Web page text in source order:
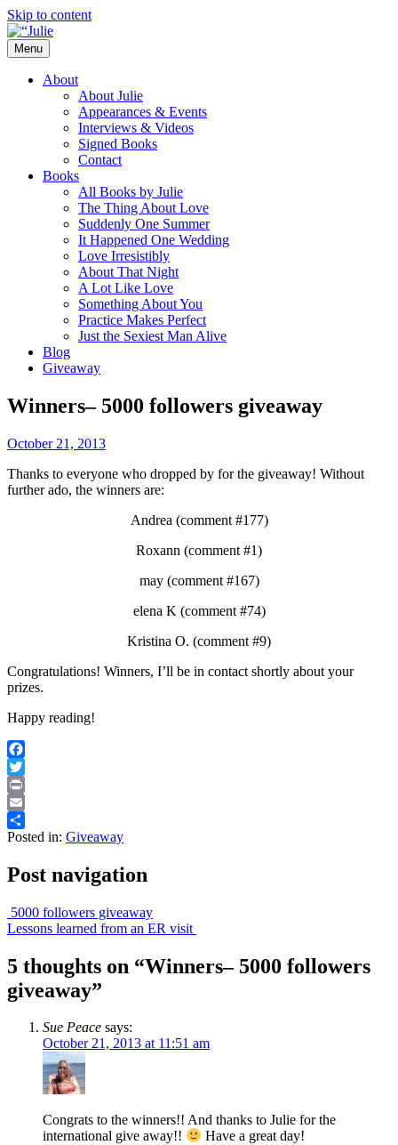
Skip to content
Julie James
Times and USA Today bestselling author
of contemporary romance novels.
Menu
About
About Julie
Appearances & Events
Interviews & Videos
Signed Books
Contact
Books
All Books by Julie
The Thing About Love
Suddenly One Summer
It Happened One Wedding
Love Irresistibly
About That Night
A Lot Like Love
Something About You
Practice Makes Perfect
Just the Sexiest Man Alive
Blog
Giveaway
Winners– 5000 followers giveaway
October 21, 2013
Thanks to everyone who dropped by for the giveaway! Without
further ado, the winners are:
Andrea (comment #177)
Roxann (comment #1)
may (comment #167)
elena K (comment #74)
Kristina O. (comment #9)
Congratulations! Winners, I’ll be in contact shortly about your
prizes.
Happy reading!
Facebook
Twitter
Print
Email
Share
Posted in: Giveaway
Post navigation
5000 followers giveaway
Lessons learned from an ER visit
5 thoughts on “Winners– 5000 followers
giveaway”
Sue Peace says:
October 21, 2013 at 11:51 am
Congrats to the winners!! And thanks to Julie for the
international give away!!
Have a great day!